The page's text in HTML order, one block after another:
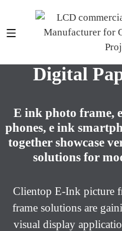
ink picture
Digital
E ink photo frame,
phones, e ink
together showcase
solutions for
Clientop E-Ink picture
frame solutions are
visual display